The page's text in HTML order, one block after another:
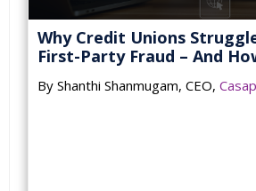
Why Credit Unions
First-Party Fraud – And
By Shanthi Shanmugam, CEO, Casap